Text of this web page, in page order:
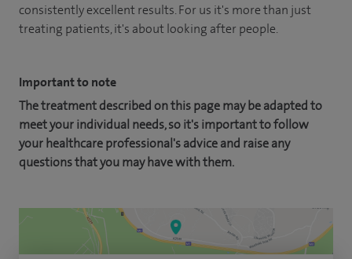
consistently excellent results. For us it's more than just
treating patients, it's about looking after people.
Important to note
The treatment described on this page may be adapted to
meet your individual needs, so it's important to follow
your healthcare professional's advice and raise any
questions that you may have with them.